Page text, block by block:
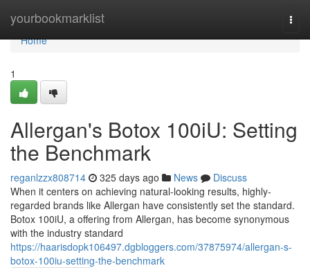
yourbookmarklist
Home
Home
1
Allergan's Botox 100iU: Setting
the Benchmark
reganlzzx808714 325 days ago News
Discuss
When it centers on achieving natural-looking results, highly-
regarded brands like Allergan have consistently set the standard.
Botox 100iU, a offering from Allergan, has become synonymous
with the industry standard
https://haarisdopk106497.dgbloggers.com/37875974/allergan-s-
botox-100iu-setting-the-benchmark